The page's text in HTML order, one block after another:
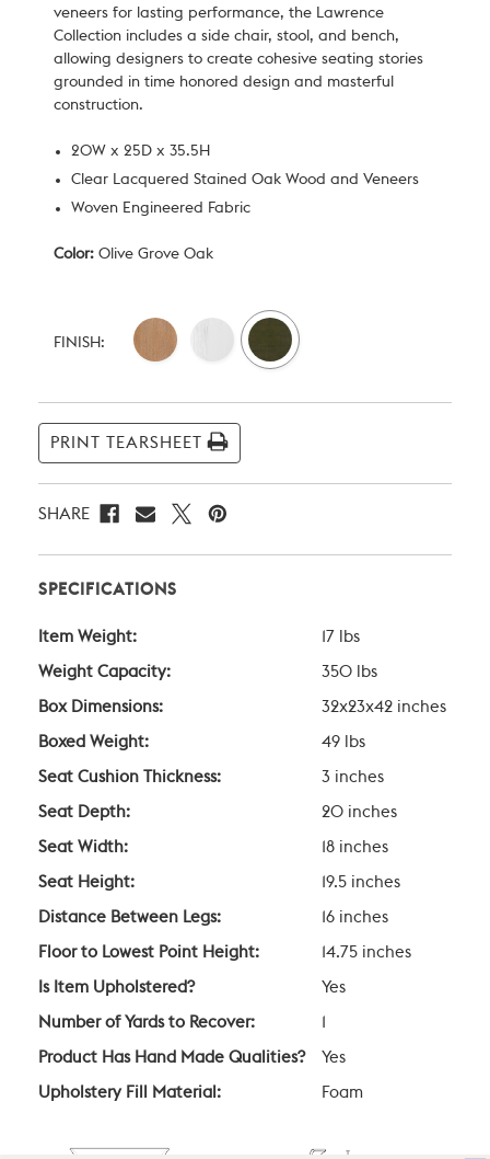
veneers for lasting performance, the Lawrence
Collection includes a side chair, stool, and bench,
allowing designers to create cohesive seating stories
grounded in time honored design and masterful
construction.
20W x 25D x 35.5H
Clear Lacquered Stained Oak Wood and Veneers
Woven Engineered Fabric
Color: Olive Grove Oak
Stock:
FINISH:
PRINT TEARSHEET
SHARE
SPECIFICATIONS
Item Weight: 17 lbs
Weight Capacity: 350 lbs
Box Dimensions: 32x23x42 inches
Boxed Weight: 49 lbs
Seat Cushion Thickness: 3 inches
Seat Depth: 20 inches
Seat Width: 18 inches
Seat Height: 19.5 inches
Distance Between Legs: 16 inches
Floor to Lowest Point Height: 14.75 inches
Is Item Upholstered? Yes
Number of Yards to Recover:
Product Has Hand Made Qualities? Yes
Upholstery Fill Material: Foam